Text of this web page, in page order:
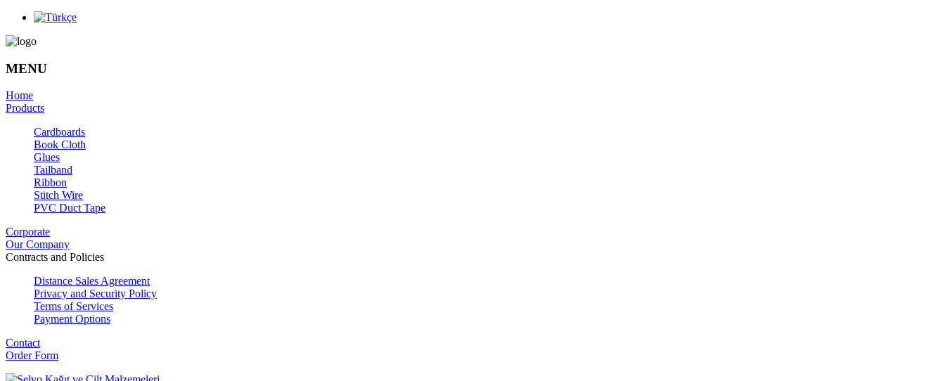
MENU
Home
Products
Cardboards
Book Cloth
Glues
Tailband
Ribbon
Stitch Wire
PVC Duct Tape
Corporate
Our Company
Contracts and Policies
Distance Sales Agreement
Privacy and Security Policy
Terms of Services
Payment Options
Contact
Order Form